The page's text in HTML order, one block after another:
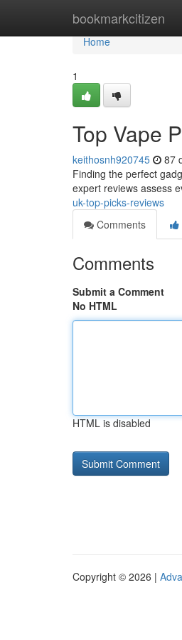
bookmarkcitizen
Home
Home
1
Top Vape
keithosnh920745 87
Finding the perfect
expert reviews assess
uk-top-picks-reviews
Comments
Comments
Submit a Comment
No HTML
HTML is disabled
Copyright © 2026 |